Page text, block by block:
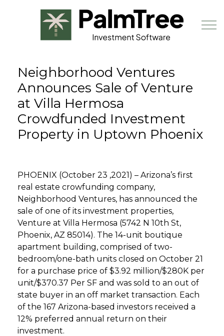
Skip to main content
Book a Demo
Neighborhood Ventures
Announces Sale of Venture
at Villa Hermosa
Crowdfunded Investment
Property in Uptown Phoenix
PHOENIX (October 23 ,2021) – Arizona’s first
real estate crowfunding company,
Neighborhood Ventures, has announced the
sale of one of its investment properties,
Venture at Villa Hermosa (5742 N 10th St,
Phoenix, AZ 85014). The 14-unit boutique
apartment building, comprised of two-
bedroom/one-bath units closed on October 21
for a purchase price of $3.92 million/$280K per
unit/$370.37 Per SF and was sold to an out of
state buyer in an off market transaction. Each
of the 167 Arizona-based investors received a
12% preferred annual return on their
investment.